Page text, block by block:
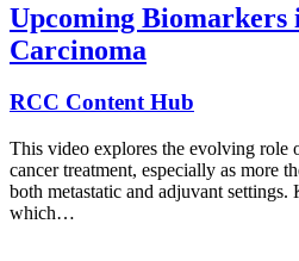
Upcoming Biomarkers
Carcinoma
RCC Content Hub
This video explores the evolving role
cancer treatment, especially as more
both metastatic and adjuvant settings.
which…